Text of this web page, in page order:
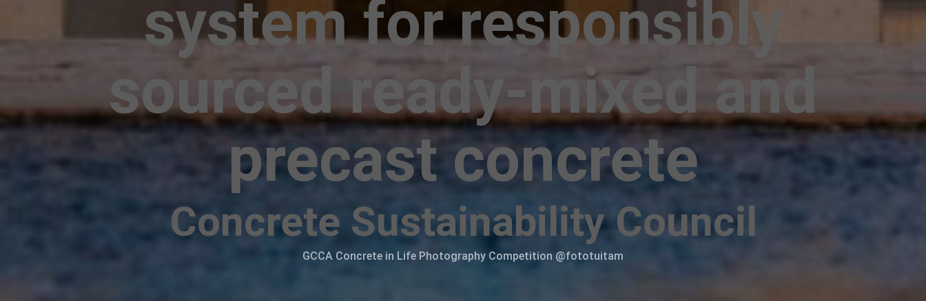
system for responsibly
sourced ready-mixed and
precast concrete
Concrete Sustainability Council
GCCA Concrete in Life Photography Competition @fototuitam